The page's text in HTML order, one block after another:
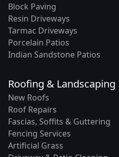
Block Paving
Resin Driveways
Tarmac Driveways
Porcelain Patios
Indian Sandstone Patios
Roofing & Landscaping
New Roofs
Roof Repairs
Fascias, Soffits & Guttering
Fencing Services
Artificial Grass